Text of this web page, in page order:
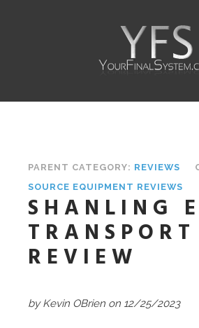
PARENT CATEGORY: REVIEWS
SOURCE EQUIPMENT REVIEWS
SHANLING
TRANSPORT
REVIEW
by Kevin OBrien on 12/25/2023